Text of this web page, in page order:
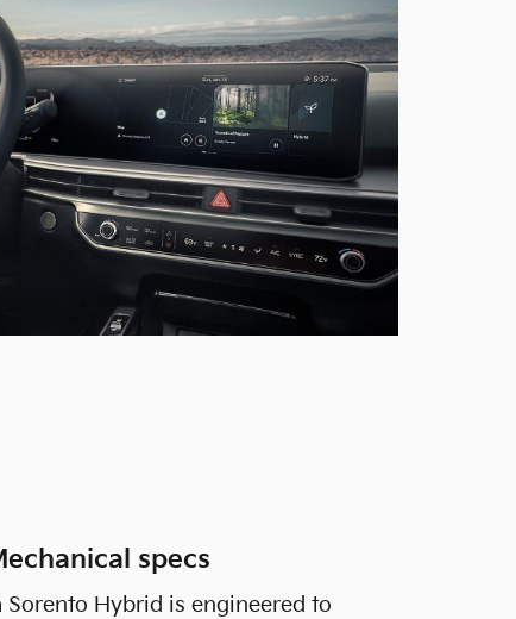
specs
Hybrid is engineered to